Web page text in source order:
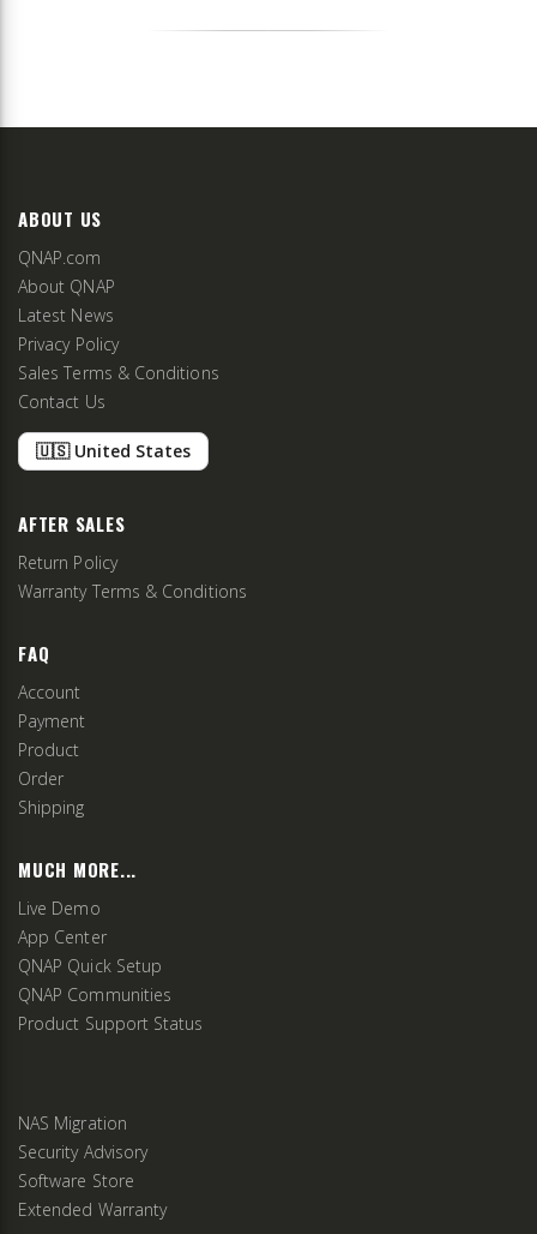
ABOUT US
QNAP.com
About QNAP
Latest News
Privacy Policy
Sales Terms & Conditions
Contact Us
🇺🇸 United States
AFTER SALES
Return Policy
Warranty Terms & Conditions
FAQ
Account
Payment
Product
Order
Shipping
MUCH MORE...
Live Demo
App Center
QNAP Quick Setup
QNAP Communities
Product Support Status
NAS Migration
Security Advisory
Software Store
Extended Warranty